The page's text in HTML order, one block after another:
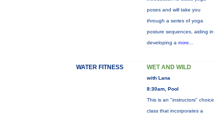
poses and will take you
through a series of yoga
posture sequences, aiding in
developing a more...
WATER FITNESS WET AND WILD
with Lana
8:30am, Pool
This is an "instructors" choice
class that incorporates a